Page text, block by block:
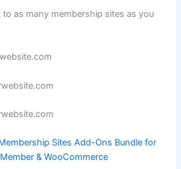
as many membership sites as you
Sites Add-Ons Bundle for
& WooCommerce